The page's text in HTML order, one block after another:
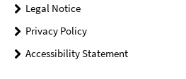
Legal Notice
Privacy Policy
Accessibility Statement